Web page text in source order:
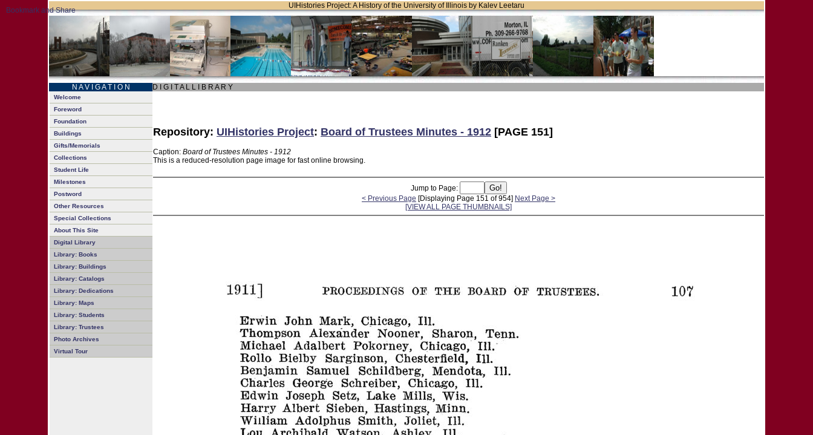
UIHistories Project: A History of the University of Illinois by Kalev Leetaru
N A V I G A T I O N D I G I T A L L I B R A R Y
Welcome
Foreword
Foundation
Buildings
Gifts/Memorials
Collections
Student Life
Milestones
Postword
Other Resources
Special Collections
About This Site
Digital Library
Library: Books
Library: Buildings
Library: Catalogs
Library: Dedications
Library: Maps
Library: Students
Library: Trustees
Photo Archives
Virtual Tour
Repository: UIHistories Project: Board of Trustees Minutes - 1912 [PAGE 151]
Caption: Board of Trustees Minutes - 1912
This is a reduced-resolution page image for fast online browsing.
Jump to Page:
< Previous Page [Displaying Page 151 of 954] Next Page >
[VIEW ALL PAGE THUMBNAILS]